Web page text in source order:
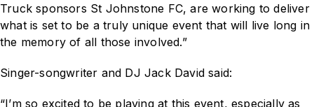
Truck sponsors St Johnstone FC, are working to deliver
what is set to be a truly unique event that will live long in
the memory of all those involved.”
Singer-songwriter and DJ Jack David said:
“I’m so excited to be playing at this event, especially as